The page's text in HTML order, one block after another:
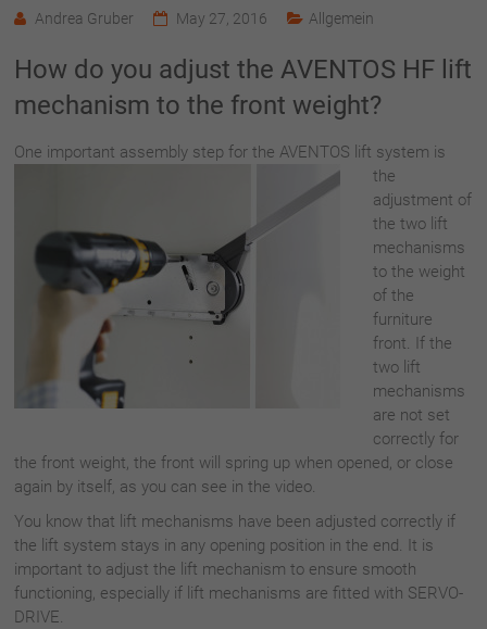
Andrea Gruber May 27, 2016 Allgemein
How do you adjust the AVENTOS HF lift
mechanism to the front weight?
One important assembly step for the AVENTOS lift system is
the
adjustment of
the two lift
mechanisms
to the weight
of the
furniture
front. If the
two lift
mechanisms
are not set
correctly for
the front weight, the front will spring up when opened, or close
again by itself, as you can see in the video.
You know that lift mechanisms have been adjusted correctly if
the lift system stays in any opening position in the end. It is
important to adjust the lift mechanism to ensure smooth
functioning, especially if lift mechanisms are fitted with SERVO-
DRIVE.